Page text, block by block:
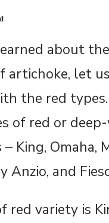
about
artichoke, let
the red
of red or
King, Omaha,
Anzio, and
red variety is